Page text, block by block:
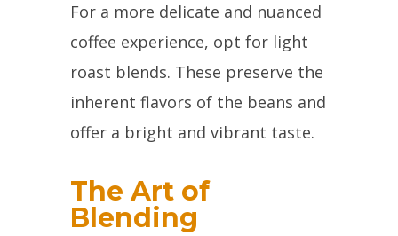
For a more delicate and nuanced
coffee experience, opt for light
roast blends. These preserve the
inherent flavors of the beans and
offer a bright and vibrant taste.
The Art of
Blending